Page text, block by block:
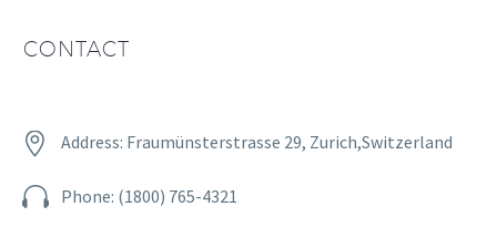
CONTACT

 Address: Fraumünsterstrasse 29, Zurich,Switzerland

 Phone: (1800) 765-4321